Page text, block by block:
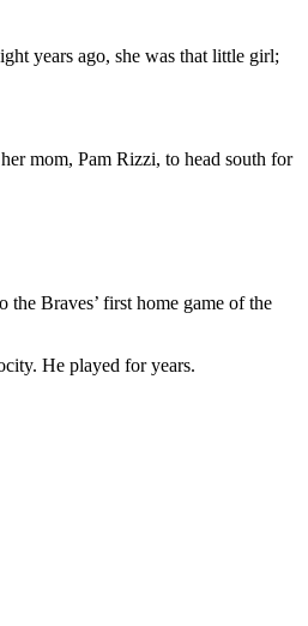
years ago, she was that little girl;
mom, Pam Rizzi, to head south for
the Braves’ first home game of the
He played for years.